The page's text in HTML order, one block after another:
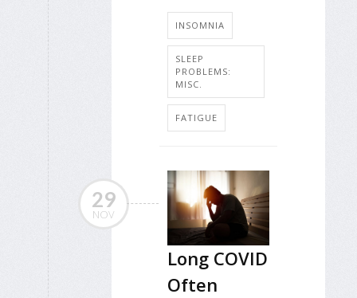
INSOMNIA
SLEEP
PROBLEMS:
MISC.
FATIGUE
29
NOV
Long COVID
Often